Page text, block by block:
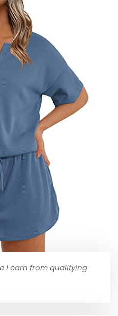
I earn from qualifying